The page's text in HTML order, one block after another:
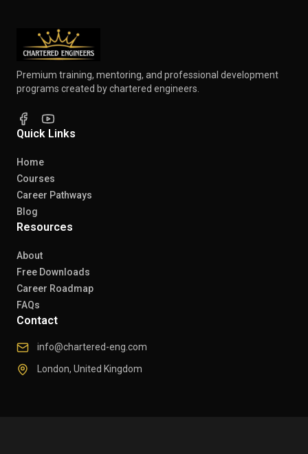
Premium training, mentoring, and professional development
programs created by chartered engineers.
Quick Links
Home
Courses
Career Pathways
Blog
Resources
About
Free Downloads
Career Roadmap
FAQs
Contact
info@chartered-eng.com
London, United Kingdom